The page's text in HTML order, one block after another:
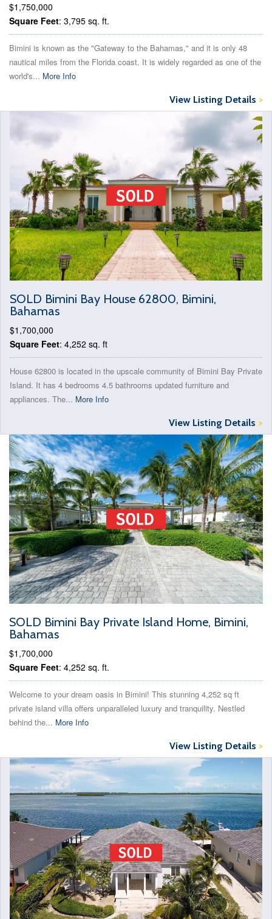
$1,750,000
Square Feet: 3,795 sq. ft.
Bimini is known as the "Gateway to the Bahamas," and it is only 48
nautical miles from the Florida coast. It is widely regarded as one of the
world's... More Info
View Listing Details >
SOLD Bimini Bay House 62800, Bimini,
Bahamas
$1,700,000
Square Feet: 4,252 sq. ft
House 62800 is located in the upscale community of Bimini Bay Private
Island. It has 4 bedrooms 4.5 bathrooms updated furniture and
appliances. The... More Info
View Listing Details >
SOLD Bimini Bay Private Island Home, Bimini,
Bahamas
$1,700,000
Square Feet: 4,252 sq. ft.
Welcome to your dream oasis in Bimini! This stunning 4,252 sq ft
private island villa offers unparalleled luxury and tranquility. Nestled
behind the... More Info
View Listing Details >